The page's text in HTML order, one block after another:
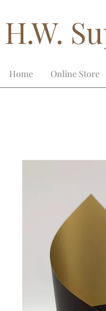
H.W.
Home Online Store